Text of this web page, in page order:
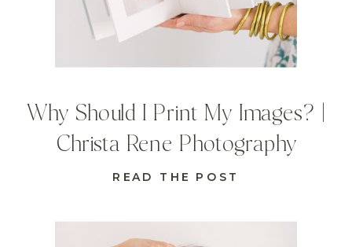
READ THE POST
Why Should I Print My Images? |
Christa Rene Photography